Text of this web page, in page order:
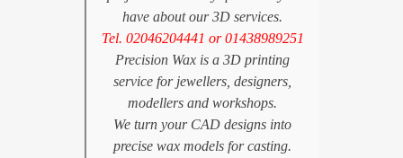
have about our 3D services.
Tel. 02046204441 or 01438989251
Precision Wax is a 3D printing
service for jewellers, designers,
modellers and workshops.
We turn your CAD designs into
precise wax models for casting.